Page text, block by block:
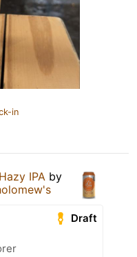
in
IPA by
Draft